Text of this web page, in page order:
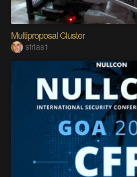
Multiproposal Cluster
sfrias1